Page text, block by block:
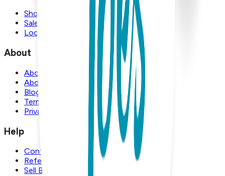
Shop
Sale
Locations
About
About Us
About Boogie Toes
Blog
Terms and Conditions
Privacy Policy
Help
Contact Us
Referral Program
Sell Boogie Toes